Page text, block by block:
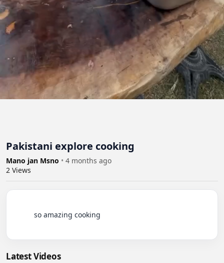
Pakistani explore cooking
Mano jan Msno • 4 months ago
2 Views
Latest Videos